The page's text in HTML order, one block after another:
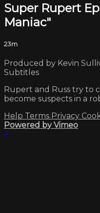
Super Rupert
Maniac"
23m
Produced by Kevin
Subtitles
Rupert and Russ try to
become suspects in a
Help Terms Privacy
Powered by Vimeo
×